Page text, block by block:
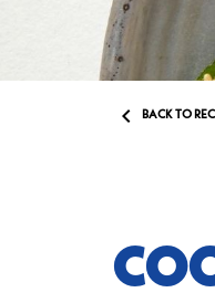
 BACK TO